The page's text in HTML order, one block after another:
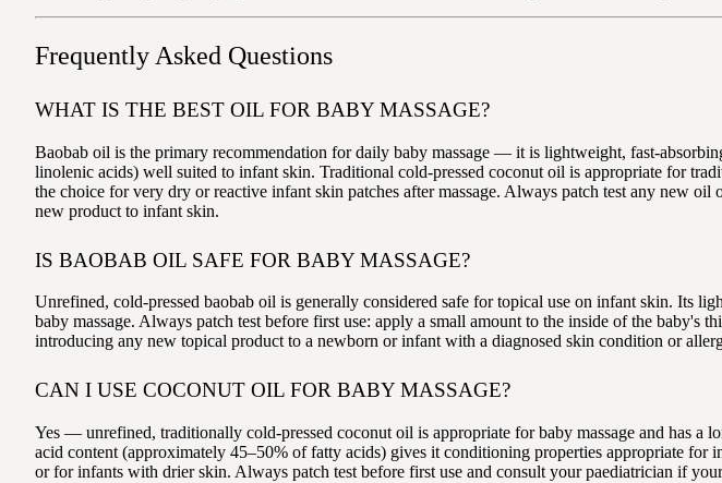
Frequently Asked Questions
WHAT IS THE BEST OIL FOR BABY MASSAGE?
Baobab oil is the primary recommendation for daily baby massage — it is lightweight, fast-
linolenic acids) well suited to infant skin. Traditional cold-pressed coconut oil is appropriate for
the choice for very dry or reactive infant skin patches after massage. Always patch test any new
new product to infant skin.
IS BAOBAB OIL SAFE FOR BABY MASSAGE?
Unrefined, cold-pressed baobab oil is generally considered safe for topical use on infant skin. Its
baby massage. Always patch test before first use: apply a small amount to the inside of the
introducing any new topical product to a newborn or infant with a diagnosed skin condition or
CAN I USE COCONUT OIL FOR BABY MASSAGE?
Yes — unrefined, traditionally cold-pressed coconut oil is appropriate for baby massage and has
acid content (approximately 45–50% of fatty acids) gives it conditioning properties appropriate
or for infants with drier skin. Always patch test before first use and consult your paediatrician if